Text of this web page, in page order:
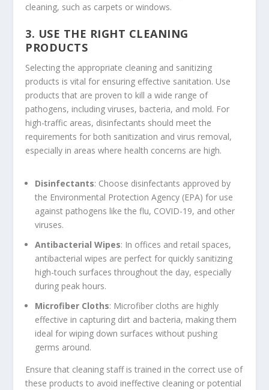
cleaning, such as carpets or windows.
3. USE THE RIGHT CLEANING
PRODUCTS
Selecting the appropriate cleaning and sanitizing
products is vital for ensuring effective sanitation. Use
products that are proven to kill a wide range of
pathogens, including viruses, bacteria, and mold. For
high-traffic areas, disinfectants should meet the
requirements for both sanitization and virus removal,
especially in areas where health concerns are high.
Disinfectants: Choose disinfectants approved by
the Environmental Protection Agency (EPA) for use
against pathogens like the flu, COVID-19, and other
viruses.
Antibacterial Wipes: In offices and retail spaces,
antibacterial wipes are perfect for quickly sanitizing
high-touch surfaces throughout the day, especially
during peak hours.
Microfiber Cloths: Microfiber cloths are highly
effective in capturing dirt and bacteria, making them
ideal for wiping down surfaces without pushing
germs around.
Ensure that cleaning staff is trained in the correct use of
these products to avoid ineffective cleaning or potential